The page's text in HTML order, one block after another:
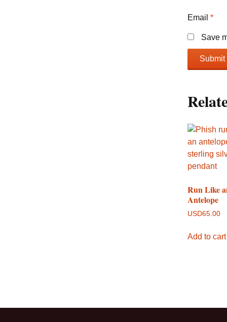
Email *
Save
Run Like
Antelope
USD65.00
Add to cart